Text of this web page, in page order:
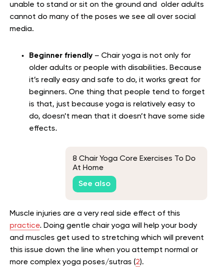
unable to stand or sit on the ground and older adults
cannot do many of the poses we see all over social
media.
Beginner friendly – Chair yoga is not only for
older adults or people with disabilities. Because
it’s really easy and safe to do, it works great for
beginners. One thing that people tend to forget
is that, just because yoga is relatively easy to
do, doesn’t mean that it doesn’t have some side
effects.
8 Chair Yoga Core Exercises To Do
At Home
See also
Muscle injuries are a very real side effect of this
practice. Doing gentle chair yoga will help your body
and muscles get used to stretching which will prevent
this issue down the line when you attempt normal or
more complex yoga poses/sutras (2).